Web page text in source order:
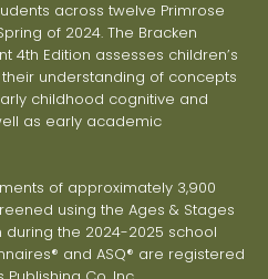
across twelve Primrose
of 2024. The Bracken
4th Edition assesses children’s
understanding of concepts
childhood cognitive and
as early academic
of approximately 3,900
using the Ages & Stages
during the 2024-2025 school
and ASQ® are registered